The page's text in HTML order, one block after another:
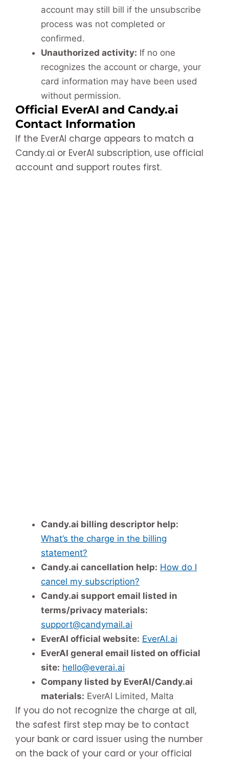
account may still bill if the unsubscribe
process was not completed or
confirmed.
Unauthorized activity: If no one
recognizes the account or charge, your
card information may have been used
without permission.
Official EverAI and Candy.ai
Contact Information
If the EverAI charge appears to match a
Candy.ai or EverAI subscription, use official
account and support routes first.
Candy.ai billing descriptor help:
What’s the charge in the billing
statement?
Candy.ai cancellation help: How do I
cancel my subscription?
Candy.ai support email listed in
terms/privacy materials:
support@candymail.ai
EverAI official website: EverAI.ai
EverAI general email listed on official
site: hello@everai.ai
Company listed by EverAI/Candy.ai
materials: EverAI Limited, Malta
If you do not recognize the charge at all,
the safest first step may be to contact
your bank or card issuer using the number
on the back of your card or your official